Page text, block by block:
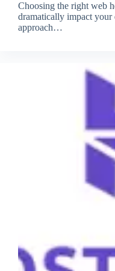
Choosing the right web
dramatically impact your
approach…